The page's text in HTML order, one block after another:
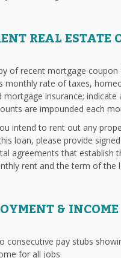
REAL ESTATE
of recent mortgage coupon
monthly rate of taxes,
mortgage insurance; indicate
are impounded each
intend to rent out any
loan, please provide
agreements that establish
rent and the term of the
& INCOME
consecutive pay stubs
for all jobs